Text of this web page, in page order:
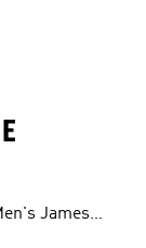
James